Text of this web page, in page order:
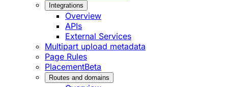
Integrations
Overview
APIs
External Services
Multipart upload metadata
Page Rules
PlacementBeta
Routes and domains